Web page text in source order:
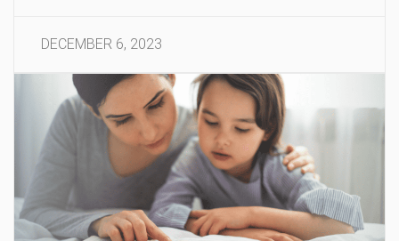
DECEMBER 6, 2023